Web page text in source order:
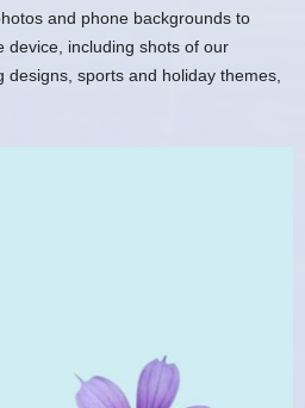
and phone backgrounds to
device, including shots of our
sports and holiday themes,